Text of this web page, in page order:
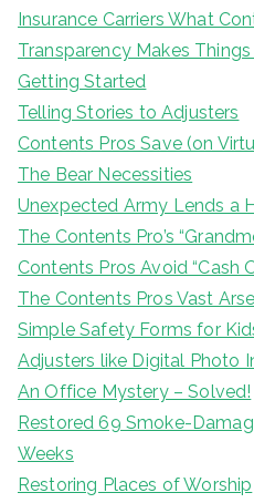
Insurance Carriers What
Transparency Makes Things
Getting Started
Telling Stories to Adjusters
Contents Pros Save (on
The Bear Necessities
Unexpected Army Lends a
The Contents Pro’s
Contents Pros Avoid “Cash
The Contents Pros Vast
Simple Safety Forms for
Adjusters like Digital Photo
An Office Mystery – Solved!
Restored 69 Smoke-
Weeks
Restoring Places of Worship